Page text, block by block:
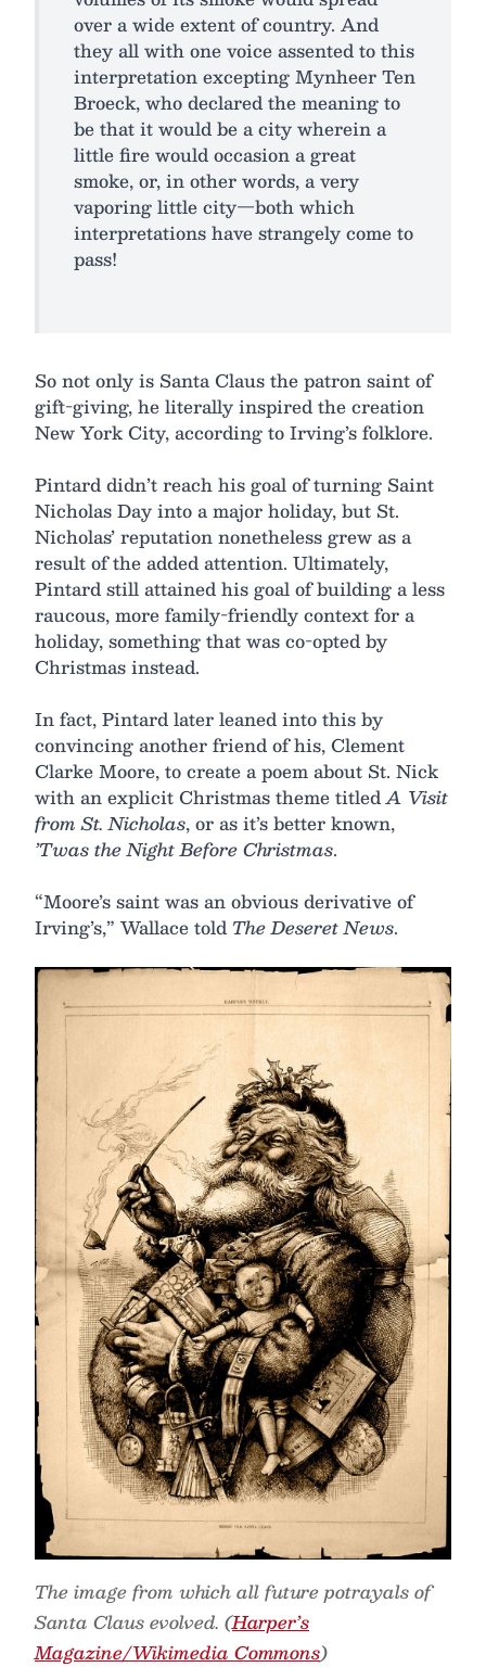
over a wide extent of country. And
they all with one voice assented to this
interpretation excepting Mynheer Ten
Broeck, who declared the meaning to
be that it would be a city wherein a
little fire would occasion a great
smoke, or, in other words, a very
vaporing little city—both which
interpretations have strangely come to
pass!
So not only is Santa Claus the patron saint of
gift-giving, he literally inspired the creation
New York City, according to Irving’s folklore.
Pintard didn’t reach his goal of turning Saint
Nicholas Day into a major holiday, but St.
Nicholas’ reputation nonetheless grew as a
result of the added attention. Ultimately,
Pintard still attained his goal of building a less
raucous, more family-friendly context for a
holiday, something that was co-opted by
Christmas instead.
In fact, Pintard later leaned into this by
convincing another friend of his, Clement
Clarke Moore, to create a poem about St. Nick
with an explicit Christmas theme titledA Visit
from St. Nicholas, or as it’s better known,
’Twas the Night Before Christmas.
“Moore’s saint was an obvious derivative of
Irving’s,” Wallace told The Deseret News.
The image from which all future potrayals of
Santa Claus evolved. (Harper’s
Magazine/Wikimedia Commons)